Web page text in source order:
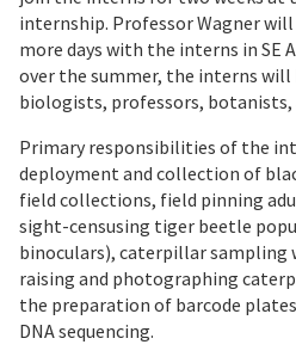
internship. Professor Wagner
more days with the interns in SE
over the summer, the interns will
biologists, professors, botanists,
Primary responsibilities of the
deployment and collection of
field collections, field pinning
sight-censusing tiger beetle
binoculars), caterpillar sampling
raising and photographing
the preparation of barcode
DNA sequencing.